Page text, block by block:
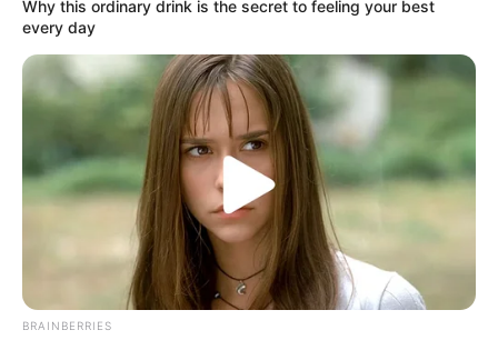
Family
Father : Name Not Known
Why this ordinary drink is the secret to feeling your best
every day
BRAINBERRIES